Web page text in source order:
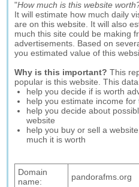
"How much is this website
It will estimate how much daily
are on this website. It will also
much this site could be making
advertisements. Based on
you estimated value of this
Why is this important? This
popular is this website. This
help you decide if is worth
help you estimate income
help you decide about
website
help you buy or sell a
much it is worth
Domain
name:
pandorafms.org